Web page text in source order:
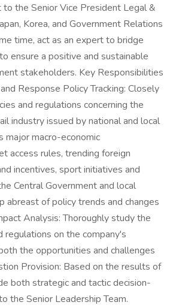
the Senior Vice President Legal &
Korea, and Government Relations
time, act as an expert to bridge
ensure a positive and sustainable
stakeholders. Key Responsibilities
Response Policy Tracking: Closely
and regulations concerning the
industry issued by national and local
major macro-economic
access rules, trending foreign
incentives, sport initiatives and
Central Government and local
abreast of policy trends and changes
Analysis: Thoroughly study the
regulations on the company's
the opportunities and challenges
Provision: Based on the results of
both strategic and tactic decision-
the Senior Leadership Team.